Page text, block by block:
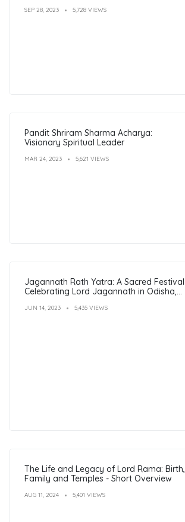
SEP 28, 2023 5,728 VIEWS
Pandit Shriram Sharma Acharya:
Visionary Spiritual Leader
MAR 24, 2023 5,621 VIEWS
Jagannath Rath Yatra: A Sacred Festival
Celebrating Lord Jagannath in Odisha,
JUN 14, 2023 5,435 VIEWS
The Life and Legacy of Lord Rama: Birth,
Family and Temples - Short Overview
AUG 11, 2024 5,401 VIEWS